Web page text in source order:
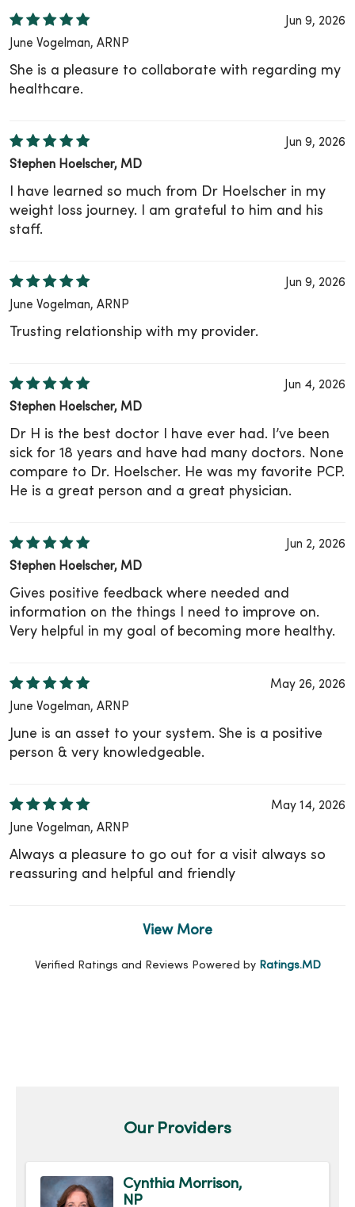
Jun 9, 2026
June Vogelman, ARNP
She is a pleasure to collaborate with regarding my
healthcare.
Jun 9, 2026
Stephen Hoelscher, MD
I have learned so much from Dr Hoelscher in my
weight loss journey. I am grateful to him and his
staff.
Jun 9, 2026
June Vogelman, ARNP
Trusting relationship with my provider.
Jun 4, 2026
Stephen Hoelscher, MD
Dr H is the best doctor I have ever had. I’ve been
sick for 18 years and have had many doctors. None
compare to Dr. Hoelscher. He was my favorite PCP.
He is a great person and a great physician.
Jun 2, 2026
Stephen Hoelscher, MD
Gives positive feedback where needed and
information on the things I need to improve on.
Very helpful in my goal of becoming more healthy.
May 26, 2026
June Vogelman, ARNP
June is an asset to your system. She is a positive
person & very knowledgeable.
May 14, 2026
June Vogelman, ARNP
Always a pleasure to go out for a visit always so
reassuring and helpful and friendly
View More
Verified Ratings and Reviews Powered by Ratings.MD
Our Providers
Cynthia Morrison,
NP